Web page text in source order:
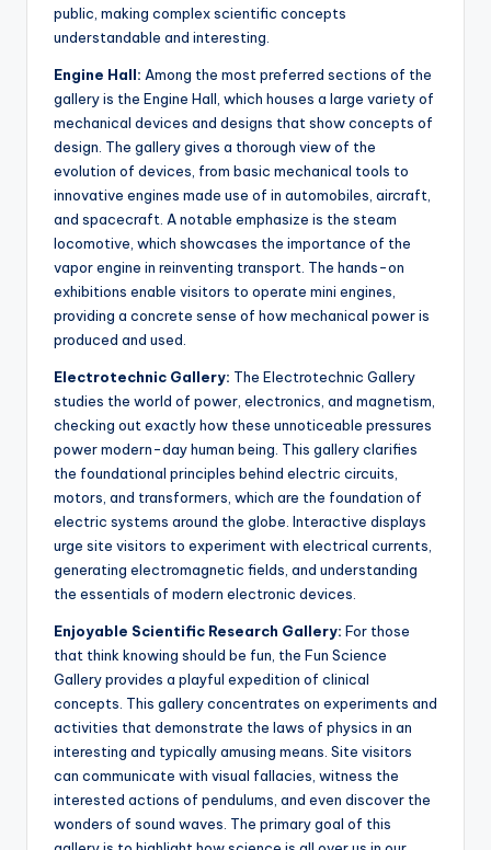
public, making complex scientific concepts
understandable and interesting.
Engine Hall: Among the most preferred sections of the
gallery is the Engine Hall, which houses a large variety of
mechanical devices and designs that show concepts of
design. The gallery gives a thorough view of the
evolution of devices, from basic mechanical tools to
innovative engines made use of in automobiles, aircraft,
and spacecraft. A notable emphasize is the steam
locomotive, which showcases the importance of the
vapor engine in reinventing transport. The hands-on
exhibitions enable visitors to operate mini engines,
providing a concrete sense of how mechanical power is
produced and used.
Electrotechnic Gallery: The Electrotechnic Gallery
studies the world of power, electronics, and magnetism,
checking out exactly how these unnoticeable pressures
power modern-day human being. This gallery clarifies
the foundational principles behind electric circuits,
motors, and transformers, which are the foundation of
electric systems around the globe. Interactive displays
urge site visitors to experiment with electrical currents,
generating electromagnetic fields, and understanding
the essentials of modern electronic devices.
Enjoyable Scientific Research Gallery: For those
that think knowing should be fun, the Fun Science
Gallery provides a playful expedition of clinical
concepts. This gallery concentrates on experiments and
activities that demonstrate the laws of physics in an
interesting and typically amusing means. Site visitors
can communicate with visual fallacies, witness the
interested actions of pendulums, and even discover the
wonders of sound waves. The primary goal of this